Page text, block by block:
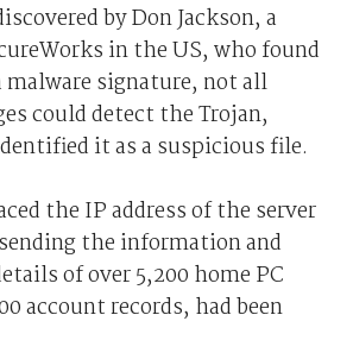
by Don Jackson, a
in the US, who found
signature, not all
could detect the Trojan,
it as a suspicious file.
the IP address of the server
the information and
of over 5,200 home PC
account records, had been